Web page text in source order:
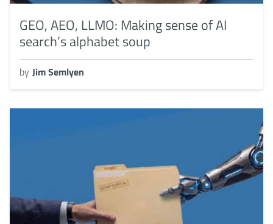
GEO, AEO, LLMO: Making sense of AI
search’s alphabet soup
by Jim Semlyen